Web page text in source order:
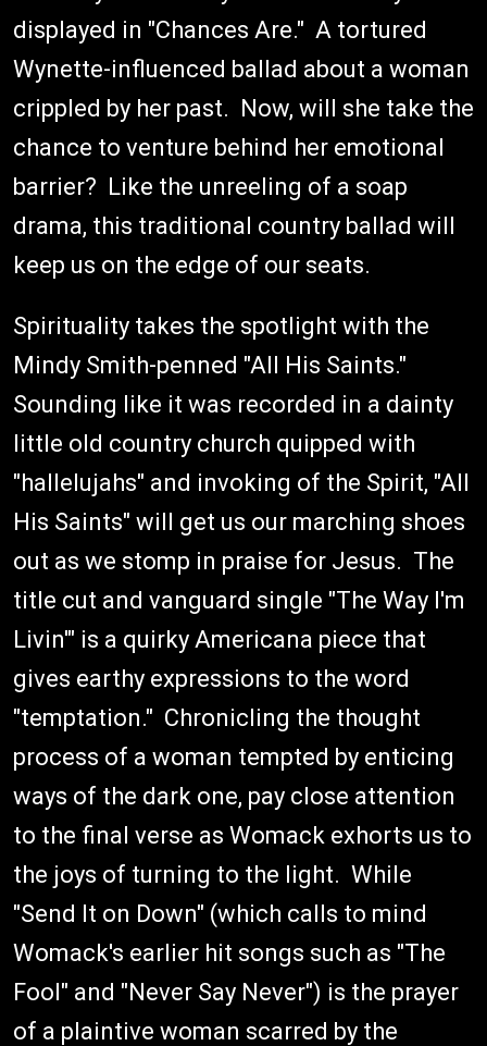
displayed in "Chances Are." A tortured
Wynette-influenced ballad about a woman
crippled by her past. Now, will she take the
chance to venture behind her emotional
barrier? Like the unreeling of a soap
drama, this traditional country ballad will
keep us on the edge of our seats.
Spirituality takes the spotlight with the
Mindy Smith-penned "All His Saints."
Sounding like it was recorded in a dainty
little old country church quipped with
"hallelujahs" and invoking of the Spirit, "All
His Saints" will get us our marching shoes
out as we stomp in praise for Jesus. The
title cut and vanguard single "The Way I'm
Livin'" is a quirky Americana piece that
gives earthy expressions to the word
"temptation." Chronicling the thought
process of a woman tempted by enticing
ways of the dark one, pay close attention
to the final verse as Womack exhorts us to
the joys of turning to the light. While
"Send It on Down" (which calls to mind
Womack's earlier hit songs such as "The
Fool" and "Never Say Never") is the prayer
of a plaintive woman scarred by the